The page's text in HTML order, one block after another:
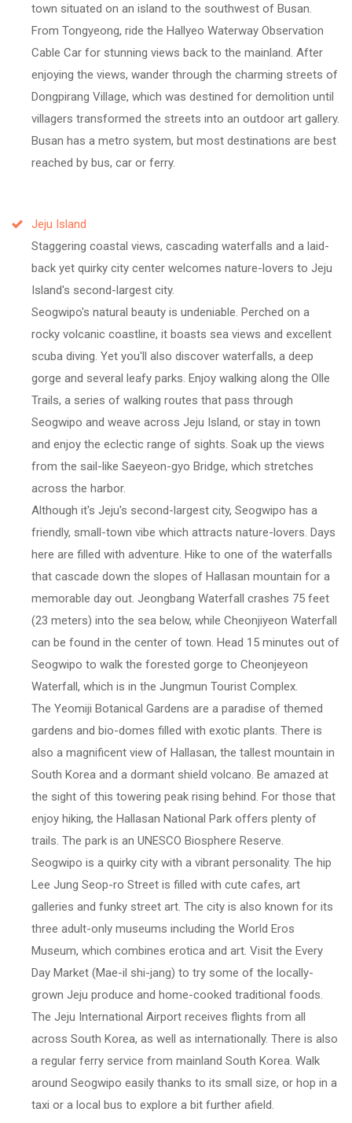
town situated on an island to the southwest of Busan.
From Tongyeong, ride the Hallyeo Waterway Observation
Cable Car for stunning views back to the mainland. After
enjoying the views, wander through the charming streets of
Dongpirang Village, which was destined for demolition until
villagers transformed the streets into an outdoor art gallery.
Busan has a metro system, but most destinations are best
reached by bus, car or ferry.
Jeju Island
Staggering coastal views, cascading waterfalls and a laid-
back yet quirky city center welcomes nature-lovers to Jeju
Island's second-largest city.
Seogwipo's natural beauty is undeniable. Perched on a
rocky volcanic coastline, it boasts sea views and excellent
scuba diving. Yet you'll also discover waterfalls, a deep
gorge and several leafy parks. Enjoy walking along the Olle
Trails, a series of walking routes that pass through
Seogwipo and weave across Jeju Island, or stay in town
and enjoy the eclectic range of sights. Soak up the views
from the sail-like Saeyeon-gyo Bridge, which stretches
across the harbor.
Although it's Jeju's second-largest city, Seogwipo has a
friendly, small-town vibe which attracts nature-lovers. Days
here are filled with adventure. Hike to one of the waterfalls
that cascade down the slopes of Hallasan mountain for a
memorable day out. Jeongbang Waterfall crashes 75 feet
(23 meters) into the sea below, while Cheonjiyeon Waterfall
can be found in the center of town. Head 15 minutes out of
Seogwipo to walk the forested gorge to Cheonjeyeon
Waterfall, which is in the Jungmun Tourist Complex.
The Yeomiji Botanical Gardens are a paradise of themed
gardens and bio-domes filled with exotic plants. There is
also a magnificent view of Hallasan, the tallest mountain in
South Korea and a dormant shield volcano. Be amazed at
the sight of this towering peak rising behind. For those that
enjoy hiking, the Hallasan National Park offers plenty of
trails. The park is an UNESCO Biosphere Reserve.
Seogwipo is a quirky city with a vibrant personality. The hip
Lee Jung Seop-ro Street is filled with cute cafes, art
galleries and funky street art. The city is also known for its
three adult-only museums including the World Eros
Museum, which combines erotica and art. Visit the Every
Day Market (Mae-il shi-jang) to try some of the locally-
grown Jeju produce and home-cooked traditional foods.
The Jeju International Airport receives flights from all
across South Korea, as well as internationally. There is also
a regular ferry service from mainland South Korea. Walk
around Seogwipo easily thanks to its small size, or hop in a
taxi or a local bus to explore a bit further afield.